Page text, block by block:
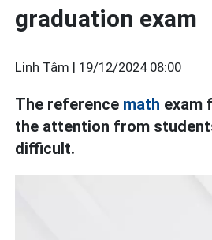
graduation exam
Linh Tâm | 19/12/2024 08:00
The reference math exam
the attention from
difficult.